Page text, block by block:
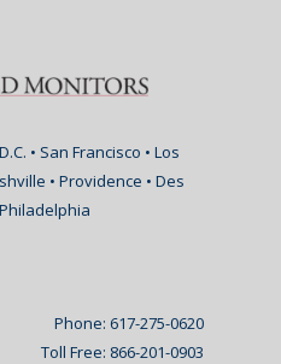
• San Francisco • Los
• Providence • Des
Phone: 617-275-0620
Toll Free: 866-201-0903